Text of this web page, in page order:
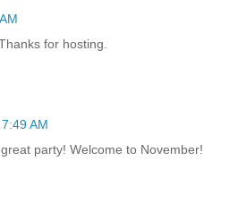
for hosting.
AM
party! Welcome to November!